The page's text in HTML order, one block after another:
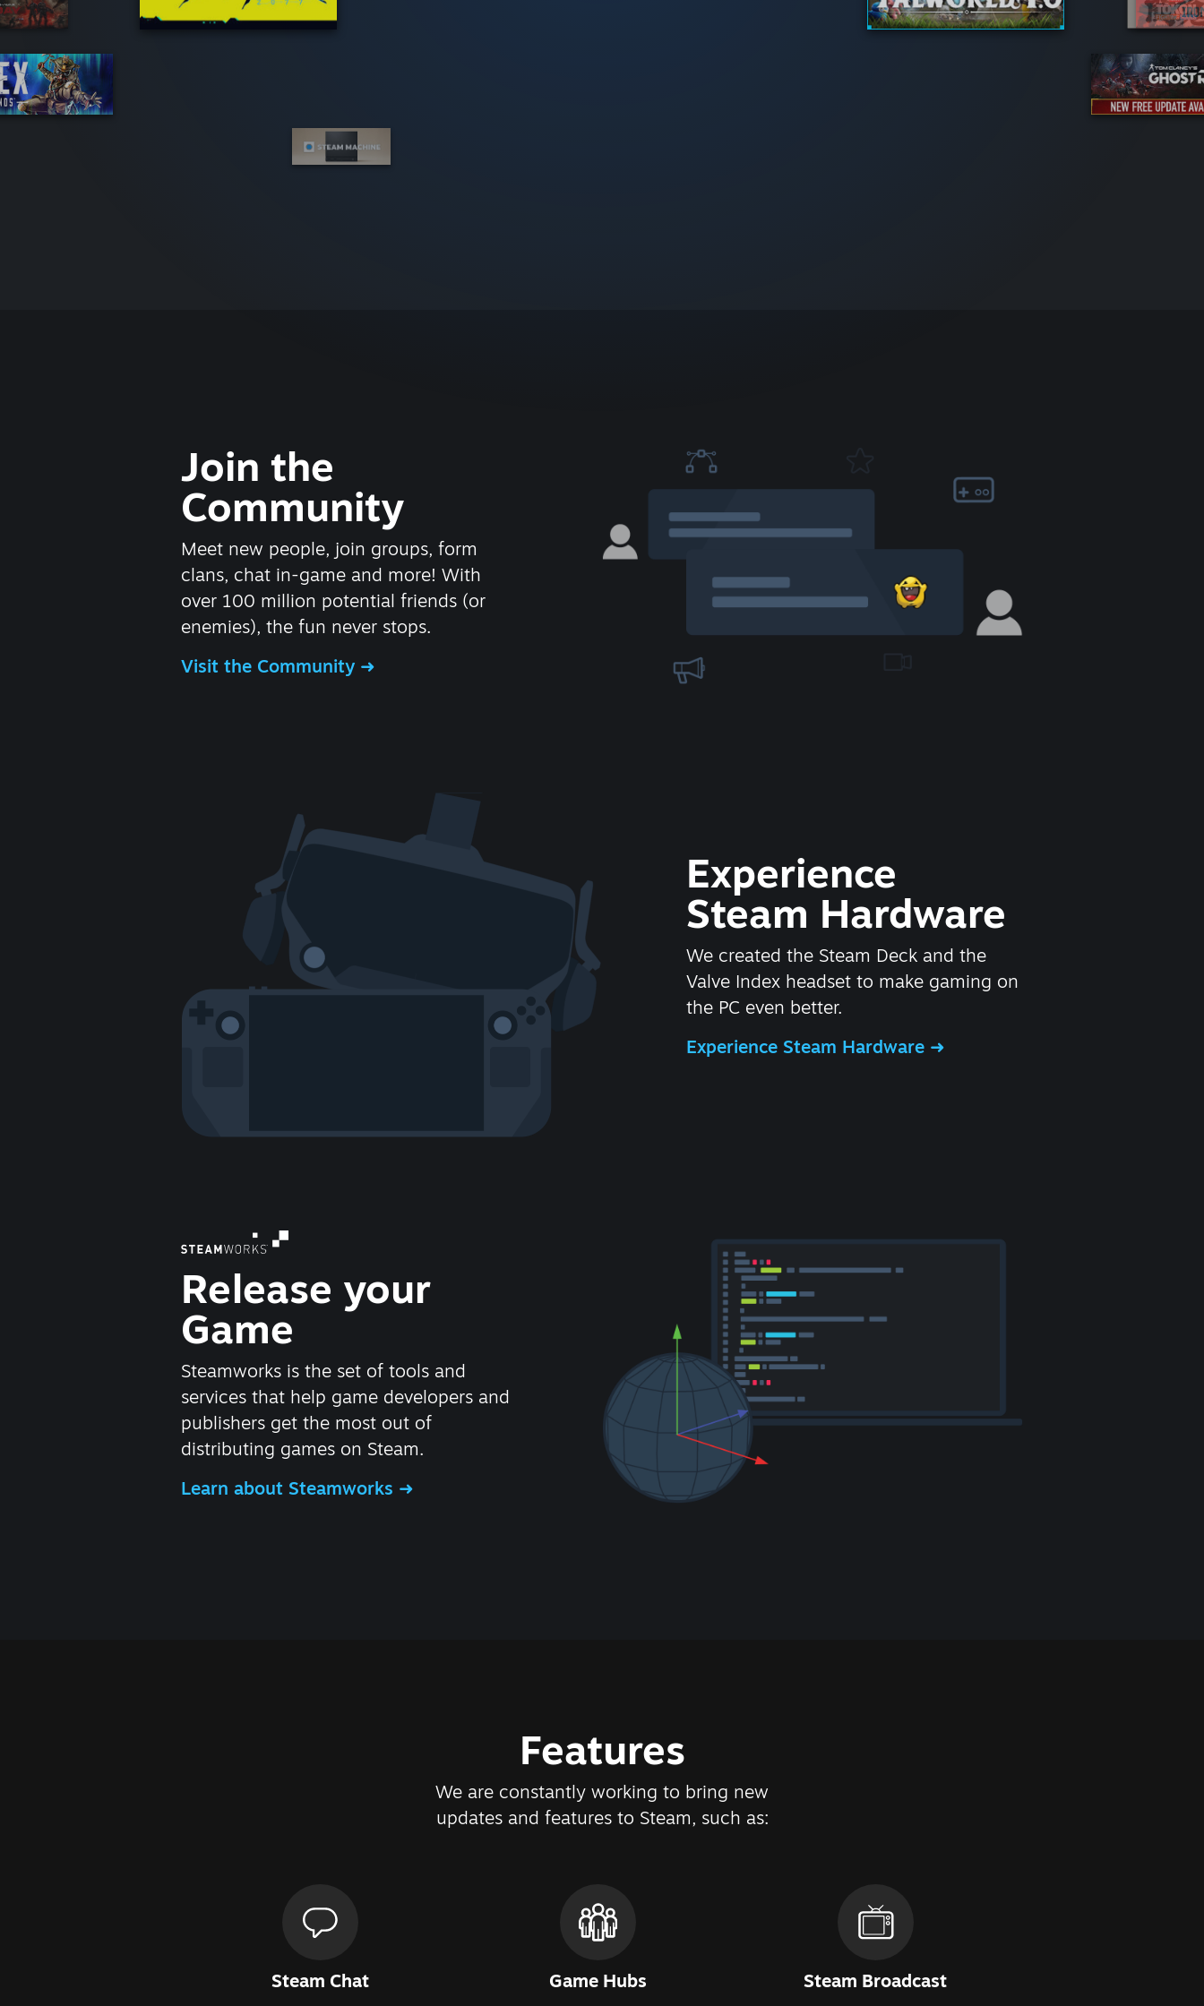
Join the
Community
Meet new people, join groups, form
clans, chat in-game and more! With
over 100 million potential friends (or
enemies), the fun never stops.
Visit the Community
Experience
Steam Hardware
We created the Steam Deck and the
Valve Index headset to make gaming on
the PC even better.
Experience Steam Hardware
Release your
Game
Steamworks is the set of tools and
services that help game developers and
publishers get the most out of
distributing games on Steam.
Learn about Steamworks
Features
We are constantly working to bring new
updates and features to Steam, such as:
Steam Chat Game Hubs Steam Broadcast